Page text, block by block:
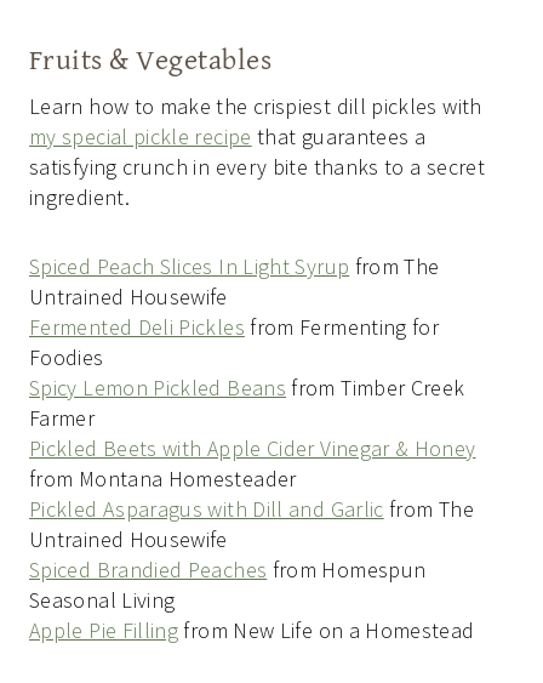
Fruits & Vegetables
Learn how to make the crispiest dill pickles with
my special pickle recipe that guarantees a
satisfying crunch in every bite thanks to a secret
ingredient.
Spiced Peach Slices In Light Syrup from The
Untrained Housewife
Fermented Deli Pickles from Fermenting for
Foodies
Spicy Lemon Pickled Beans from Timber Creek
Farmer
Pickled Beets with Apple Cider Vinegar & Honey
from Montana Homesteader
Pickled Asparagus with Dill and Garlic from The
Untrained Housewife
Spiced Brandied Peaches from Homespun
Seasonal Living
Apple Pie Filling from New Life on a Homestead